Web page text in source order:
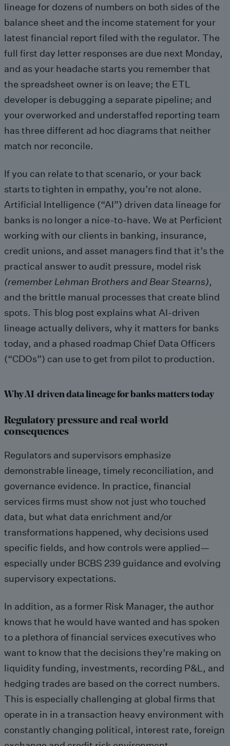
lineage for dozens of numbers on both sides of the
balance sheet and the income statement for your
latest financial report filed with the regulator. The
full first day letter responses are due next Monday,
and as your headache starts you remember that
the spreadsheet owner is on leave; the ETL
developer is debugging a separate pipeline; and
your overworked and understaffed reporting team
has three different ad hoc diagrams that neither
match nor reconcile.
If you can relate to that scenario, or your back
starts to tighten in empathy, you’re not alone.
Artificial Intelligence (“AI”) driven data lineage for
banks is no longer a nice-to-have. We at Perficient
working with our clients in banking, insurance,
credit unions, and asset managers find that it’s the
practical answer to audit pressure, model risk
(remember Lehman Brothers and Bear Stearns),
and the brittle manual processes that create blind
spots. This blog post explains what AI-driven
lineage actually delivers, why it matters for banks
today, and a phased roadmap Chief Data Officers
(“CDOs”) can use to get from pilot to production.
Why AI-driven data lineage for banks matters today
Regulatory pressure and real-world
consequences
Regulators and supervisors emphasize
demonstrable lineage, timely reconciliation, and
governance evidence. In practice, financial
services firms must show not just who touched
data, but what data enrichment and/or
transformations happened, why decisions used
specific fields, and how controls were applied—
especially under BCBS 239 guidance and evolving
supervisory expectations.
In addition, as a former Risk Manager, the author
knows that he would have wanted and has spoken
to a plethora of financial services executives who
want to know that the decisions they’re making on
liquidity funding, investments, recording P&L, and
hedging trades are based on the correct numbers.
This is especially challenging at global firms that
operate in in a transaction heavy environment with
constantly changing political, interest rate, foreign